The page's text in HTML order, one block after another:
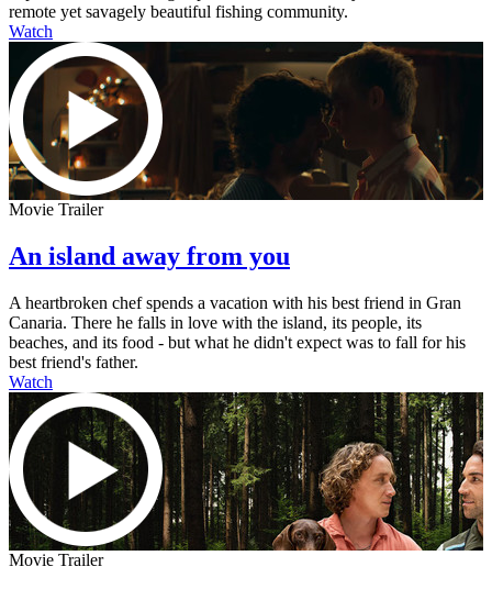
remote yet savagely beautiful fishing community.
Watch
Movie Trailer
An island away from you
A heartbroken chef spends a vacation with his best friend in Gran
Canaria. There he falls in love with the island, its people, its
beaches, and its food - but what he didn't expect was to fall for his
best friend's father.
Watch
Movie Trailer